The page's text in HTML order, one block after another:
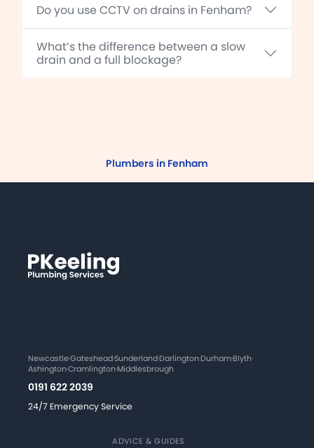
Do you use CCTV on drains in Fenham?
What’s the difference between a slow
drain and a full blockage?
Plumbers in Fenham
Newcastle·Gateshead·Sunderland·Darlington·Durham·Blyth·
Ashington·Cramlington·Middlesbrough
0191 622 2039
24/7 Emergency Service
ADVICE & GUIDES